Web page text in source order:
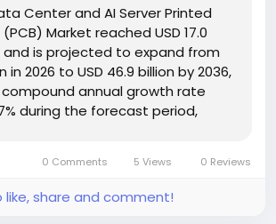
Center and AI Server Printed
Market reached USD 17.0
and is projected to expand from
in 2026 to USD 46.9 billion by 2036,
annual growth rate
during the forecast period,
0 Comments 5 Views 0 Reviews
like, share and comment!